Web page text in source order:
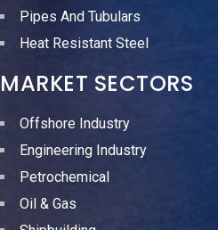
Pipes And Tubulars
Heat Resistant Steel
MARKET SECTORS
Offshore Industry
Engineering Industry
Petrochemical
Oil & Gas